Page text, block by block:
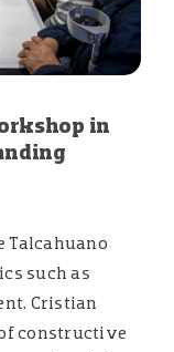
in
Talcahuano
such as
Cristian
constructive